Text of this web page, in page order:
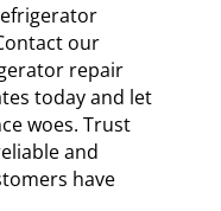
our
repair
today and let
woes. Trust
and
have